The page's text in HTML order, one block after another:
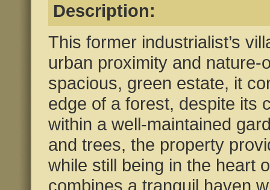
Description:
This former industrialist’s
urban proximity and nature-
spacious, green estate, it
edge of a forest, despite its
within a well-maintained
and trees, the property
while still being in the heart
combines a tranquil haven